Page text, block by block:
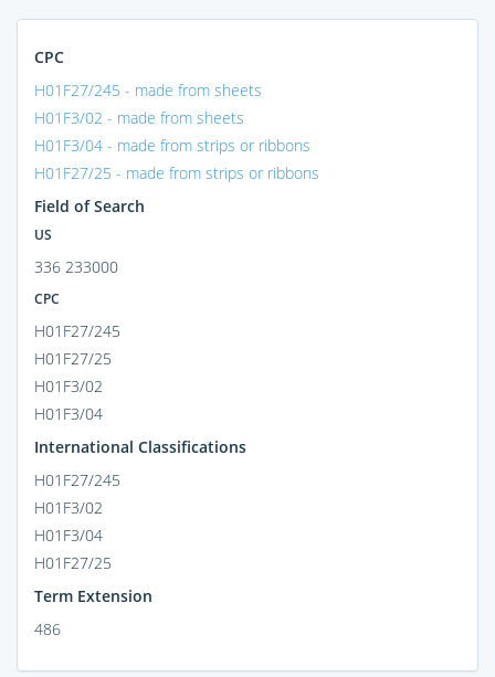
CPC
H01F27/245 - made from sheets
H01F3/02 - made from sheets
H01F3/04 - made from strips or ribbons
H01F27/25 - made from strips or ribbons
Field of Search
US
336 233000
CPC
H01F27/245
H01F27/25
H01F3/02
H01F3/04
International Classifications
H01F27/245
H01F3/02
H01F3/04
H01F27/25
Term Extension
486